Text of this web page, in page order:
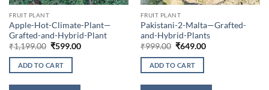
FRUIT PLANT
Apple-Hot-Climate-Plant—
Grafted-and-Hybrid-Plant
₹1,199.00 Original
was:
₹1,199.00.
₹599.00Current
ADD TO CART
FRUIT PLANT
Pakistani-2-Malta—Grafted-
and-Hybrid-Plants
₹999.00 Original
was:
₹999.00.
₹649.00Current
ADD TO CART